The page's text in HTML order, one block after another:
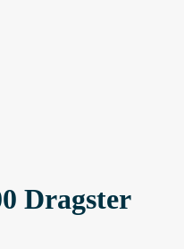
Dragster